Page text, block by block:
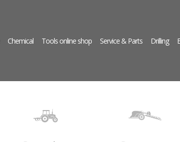
Chemical Tools online shop Service & Parts Drilling